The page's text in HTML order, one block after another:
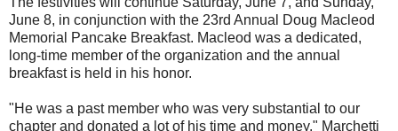
June 8, in conjunction with the 23rd Annual Doug Macleod
Memorial Pancake Breakfast. Macleod was a dedicated,
long-time member of the organization and the annual
breakfast is held in his honor.
"He was a past member who was very substantial to our
chapter and donated a lot of his time and money." Marchetti